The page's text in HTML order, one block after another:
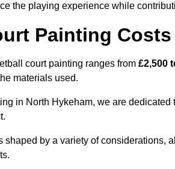
the playing experience while
Painting Costs
court painting ranges from £2,500
materials used.
in North Hykeham, we are
shaped by a variety of considerations,